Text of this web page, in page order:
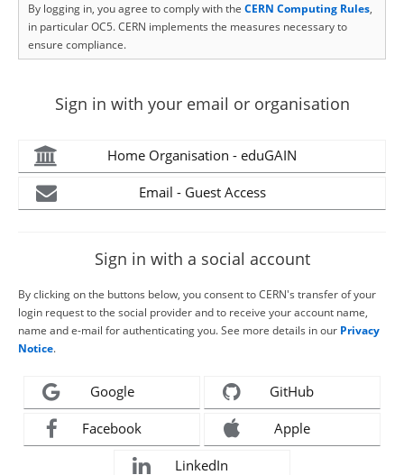
By logging in, you agree to comply with the CERN Computing Rules,
in particular OC5. CERN implements the measures necessary to
ensure compliance.
Sign in with your email or organisation
Home Organisation - eduGAIN
Email - Guest Access
Sign in with a social account
By clicking on the buttons below, you consent to CERN's transfer of your
login request to the social provider and to receive your account name,
name and e-mail for authenticating you. See more details in our Privacy
Notice.
Google GitHub
Facebook Apple
LinkedIn